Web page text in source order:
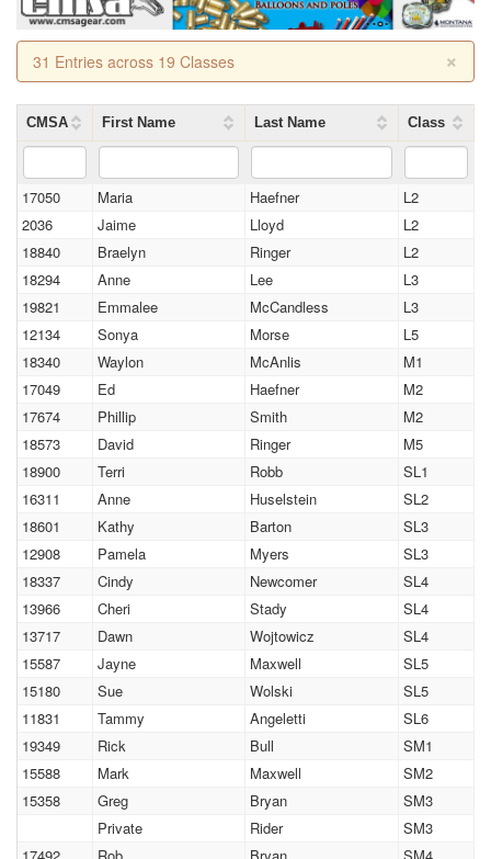
×
31 Entries across 19 Classes
CMSA First Name Last Name Class
17050 Maria Haefner
L2
2036
Jaime Lloyd
L2
18840
Braelyn Ringer
L2
18294
Anne Lee
L3
19821
Emmalee McCandless
L3
12134
Sonya Morse
L5
18340
Waylon McAnlis
M1
17049
Ed Haefner
M2
17674
Phillip Smith
M2
18573
David Ringer
M5
18900
Terri Robb
SL1
16311
Anne Huselstein
SL2
18601
Kathy Barton
SL3
12908
Pamela Myers
SL3
18337
Cindy Newcomer
SL4
13966
Cheri Stady
SL4
13717
Dawn Wojtowicz
SL4
15587
Jayne Maxwell
SL5
15180
Sue Wolski
SL5
11831
Tammy Angeletti
SL6
19349
Rick Bull
SM1
15588
Mark Maxwell
SM2
15358
Greg Bryan
SM3
Private
Rider
SM3